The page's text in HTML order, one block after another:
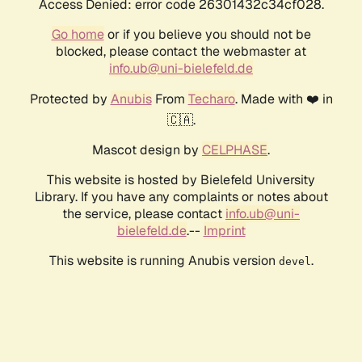
Access Denied: error code 26301432c34cf028.
Go homeor if you believe you should not be
blocked, please contact the webmaster at
info.ub@uni-bielefeld.de
Protected by AnubisFrom Techaro. Made with ❤️ in
🇨🇦.
Mascot design by CELPHASE.
This website is hosted by Bielefeld University
Library. If you have any complaints or notes about
the service, please contact info.ub@uni-
bielefeld.de.-- Imprint
This website is running Anubis version devel .